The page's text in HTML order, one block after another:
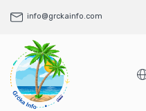
info@grckainfo.com